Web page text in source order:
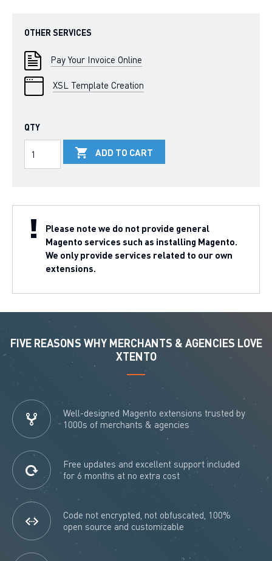
OTHER SERVICES
Pay Your Invoice Online
XSL Template Creation
QTY
ADD TO CART
Please note we do not provide general
Magento services such as installing Magento.
We only provide services related to our own
extensions.
FIVE REASONS WHY MERCHANTS & AGENCIES LOVE
XTENTO
Well-designed Magento extensions trusted by
1000s of merchants & agencies
Free updates and excellent support included
for 6 months at no extra cost
Code not encrypted, not obfuscated, 100%
open source and customizable